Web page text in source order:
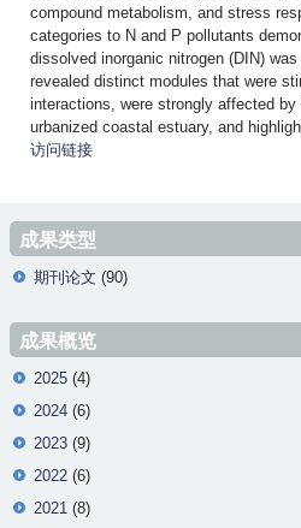
compound metabolism, and stress
categories to N and P pollutants
dissolved inorganic nitrogen (DIN)
revealed distinct modules that were
interactions, were strongly affected
urbanized coastal estuary, and
访问链接
成果类型
期刊论文 (90)
成果概览
2025 (4)
2024 (6)
2023 (9)
2022 (6)
2021 (8)